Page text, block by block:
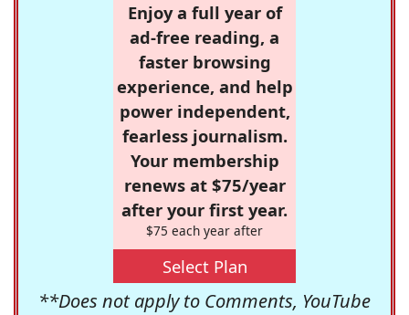
Enjoy a full year of
ad-free reading, a
faster browsing
experience, and help
power independent,
fearless journalism.
Your membership
renews at $75/year
after your first year.
$75 each year after
Select Plan
**Does not apply to Comments, YouTube